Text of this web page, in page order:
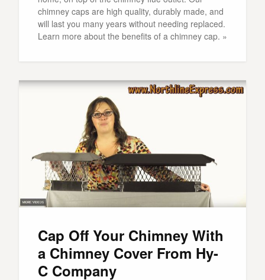
chimney caps are high quality, durably made, and
will last you many years without needing replaced.
Learn more about the benefits of a chimney cap. »
Cap Off Your Chimney With
a Chimney Cover From Hy-
C Company